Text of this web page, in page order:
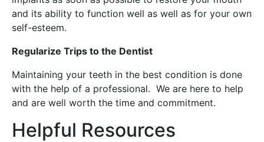
and its ability to function well as well as for your own
self-esteem.
Regularize Trips to the Dentist
Maintaining your teeth in the best condition is done
with the help of a professional. We are here to help
and are well worth the time and commitment.
Helpful Resources